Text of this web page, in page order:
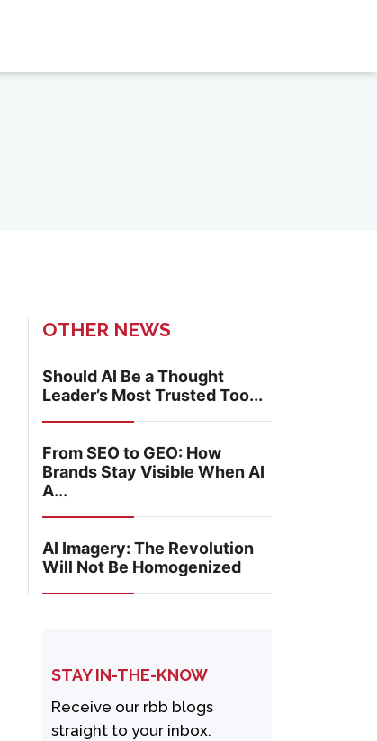
OTHER NEWS
Should AI Be a Thought
Leader’s Most Trusted Too...
From SEO to GEO: How
Brands Stay Visible When AI
A...
AI Imagery: The Revolution
Will Not Be Homogenized
STAY IN-THE-KNOW
Receive our rbb blogs
straight to your inbox.